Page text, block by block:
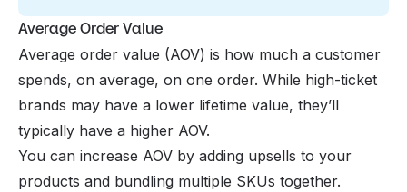
Average Order Value
Average order value (AOV) is how much a customer
spends, on average, on one order. While high-ticket
brands may have a lower lifetime value, they’ll
typically have a higher AOV.
You can increase AOV by adding upsells to your
products and bundling multiple SKUs together.